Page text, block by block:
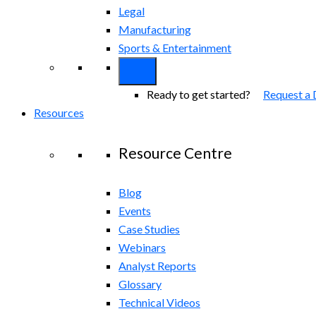
Legal
Manufacturing
Sports & Entertainment
Ready to get started? Request a
Resources
Resource Centre
Blog
Events
Case Studies
Webinars
Analyst Reports
Glossary
Technical Videos